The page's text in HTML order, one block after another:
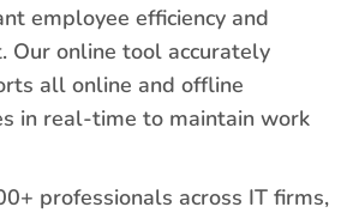
employee efficiency and
Our online tool accurately
all online and offline
in real-time to maintain work
professionals across IT firms,